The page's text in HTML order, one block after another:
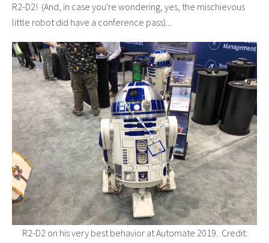
R2-D2! (And, in case you're wondering, yes, the mischievous
little robot did have a conference pass)...
R2-D2 on his very best behavior at Automate 2019. Credit: